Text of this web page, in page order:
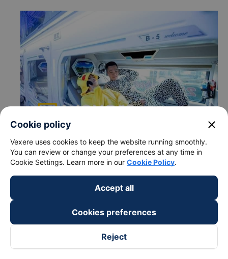
c. Departure and arrival time of Tan Quang Dung Express
bus to Dong Ha - Quang Tri from Thach Ha - Ha Tinh
Departure time in Thach Ha - Ha Tinh: 02:00
Tan Quang Dung Express
Dong Ha - Quang Tri from Thach Ha - Ha Tinh is
d.Tan Quang Dung Express bus pick-up points
Cookie policy close
Vexere uses cookies to keep the website running smoothly.
You can review or change your preferences at any time in
Cookie Settings. Learn more in our Cookie Policy.
Accept all
Cookies preferences
Reject